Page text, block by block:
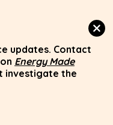
updates. Contact
Energy Made
investigate the